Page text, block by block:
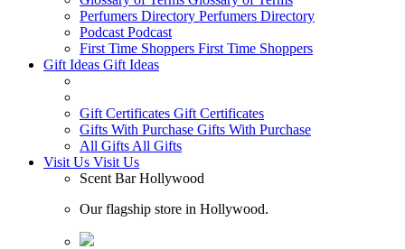
Perfumers Directory Perfumers Directory
Podcast Podcast
First Time Shoppers First Time Shoppers
Gift Ideas Gift Ideas
Gift Certificates Gift Certificates
Gifts With Purchase Gifts With Purchase
All Gifts All Gifts
Visit Us Visit Us
Scent Bar Hollywood
Our flagship store in Hollywood.